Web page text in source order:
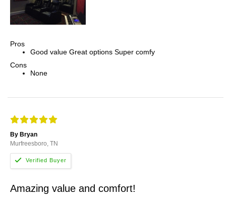
Pros
Good value Great options Super comfy
Cons
None
By Bryan
Murfreesboro, TN
Amazing value and comfort!